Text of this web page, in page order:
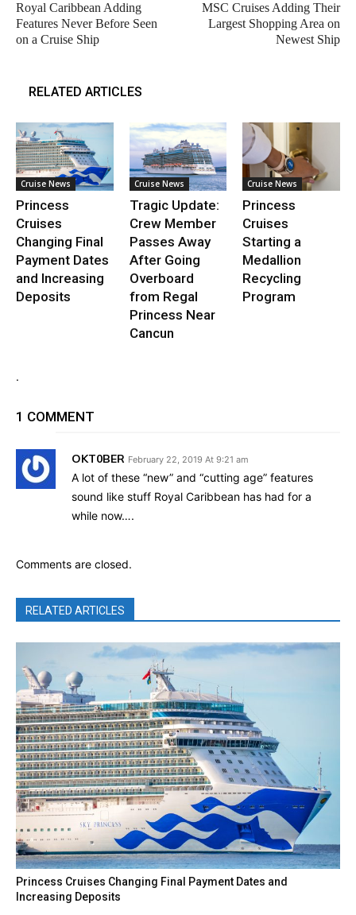
Royal Caribbean Adding
Features Never Before Seen
on a Cruise Ship
MSC Cruises Adding Their
Largest Shopping Area on
Newest Ship
RELATED ARTICLES
Cruise News
Princess
Cruises
Changing Final
Payment Dates
and Increasing
Deposits
Cruise News
Tragic Update:
Crew Member
Passes Away
After Going
Overboard
from Regal
Princess Near
Cancun
Cruise News
Princess
Cruises
Starting a
Medallion
Recycling
Program
.
1 COMMENT
OKT0BER February 22, 2019 At 9:21 am
A lot of these “new” and “cutting age” features
sound like stuff Royal Caribbean has had for a
while now….
Comments are closed.
RELATED ARTICLES
Princess Cruises Changing Final Payment Dates and
Increasing Deposits